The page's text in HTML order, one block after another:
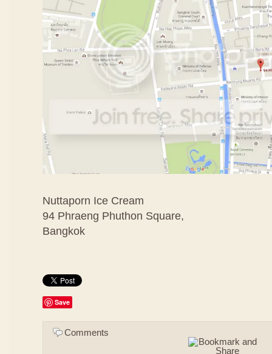
Nuttaporn Ice Cream
94 Phraeng Phuthon Square,
Bangkok
Save
Comments